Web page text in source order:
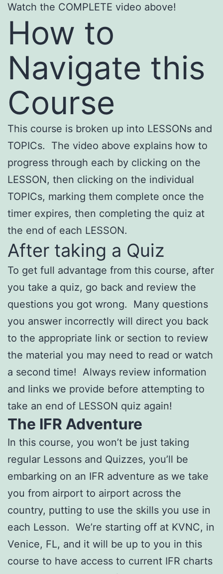
Watch the COMPLETE video above!
How to
Navigate this
Course
This course is broken up into LESSONs and
TOPICs. The video above explains how to
progress through each by clicking on the
LESSON, then clicking on the individual
TOPICs, marking them complete once the
timer expires, then completing the quiz at
the end of each LESSON.
After taking a Quiz
To get full advantage from this course, after
you take a quiz, go back and review the
questions you got wrong. Many questions
you answer incorrectly will direct you back
to the appropriate link or section to review
the material you may need to read or watch
a second time! Always review information
and links we provide before attempting to
take an end of LESSON quiz again!
The IFR Adventure
In this course, you won’t be just taking
regular Lessons and Quizzes, you’ll be
embarking on an IFR adventure as we take
you from airport to airport across the
country, putting to use the skills you use in
each Lesson. We’re starting off at KVNC, in
Venice, FL, and it will be up to you in this
course to have access to current IFR charts